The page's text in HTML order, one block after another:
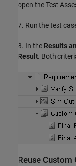
open the Test
7. Run the test
8. In the Results
Result. Both
Reuse Custom